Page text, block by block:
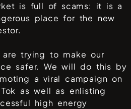
is full of scams: it is a
place for the new
are trying to make our
safer. We will do this by
a viral campaign on
as well as enlisting
high energy